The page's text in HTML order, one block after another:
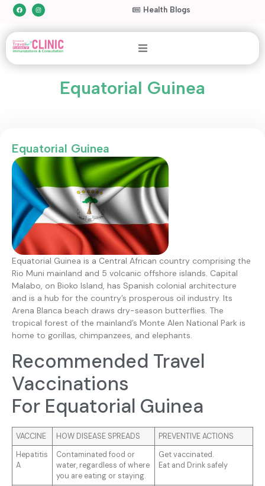
Health Blogs
Equatorial Guinea
Equatorial Guinea
Equatorial Guinea is a Central African country comprising the
Rio Muni mainland and 5 volcanic offshore islands. Capital
Malabo, on Bioko Island, has Spanish colonial architecture
and is a hub for the country’s prosperous oil industry. Its
Arena Blanca beach draws dry-season butterflies. The
tropical forest of the mainland’s Monte Alen National Park is
home to gorillas, chimpanzees, and elephants.
Recommended Travel
Vaccinations
For Equatorial Guinea
VACCINE HOW DISEASE SPREADS
PREVENTIVE ACTIONS
Hepatitis
A
Contaminated food or
water, regardless of where
you are eating or staying.
Get vaccinated.
Eat and Drink safely